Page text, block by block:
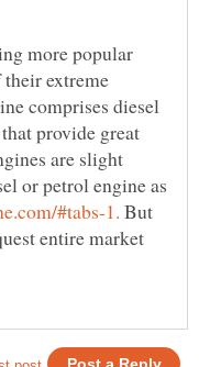
more popular
their extreme
comprises diesel
provide great
are slight
or petrol engine as
But
entire market